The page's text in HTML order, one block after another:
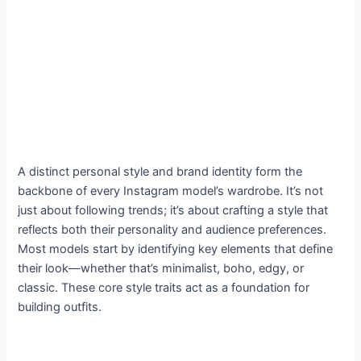
A distinct personal style and brand identity form the
backbone of every Instagram model’s wardrobe. It’s not
just about following trends; it’s about crafting a style that
reflects both their personality and audience preferences.
Most models start by identifying key elements that define
their look—whether that’s minimalist, boho, edgy, or
classic. These core style traits act as a foundation for
building outfits.